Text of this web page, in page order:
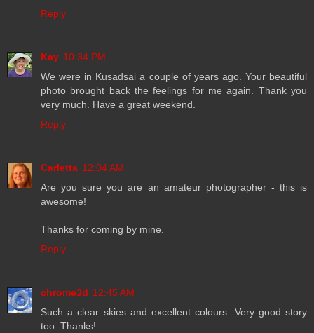
Reply
Kay 10:34 PM
We were in Kusadsai a couple of years ago. Your beautiful
photo brought back the feelings for me again. Thank you
very much. Have a great weekend.
Reply
Carletta 12:04 AM
Are you sure you are an amateur photographer - this is
awesome!
Thanks for coming by mine.
Reply
chrome3d 12:45 AM
Such a clear skies and excellent colours. Very good story
too. Thanks!